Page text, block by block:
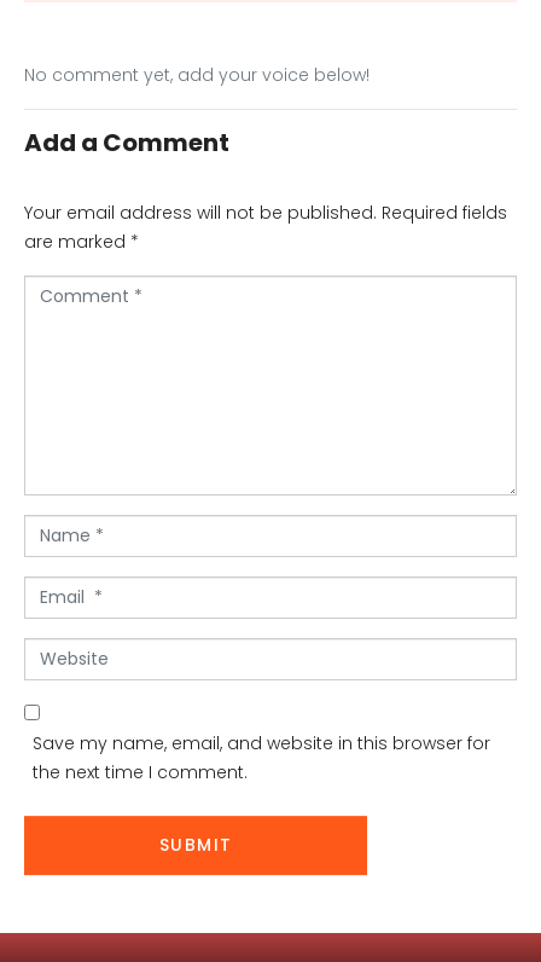
No comment yet, add your voice below!
Add a Comment
Your email address will not be published. Required fields
are marked *
*
a
m
e
*
m
a
i
l
e
b
e
Save my name, email, and website in this browser for
the next time I comment.
SUBMIT